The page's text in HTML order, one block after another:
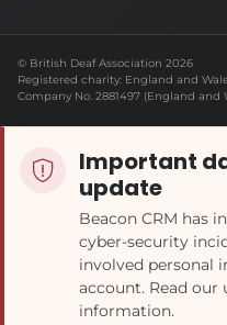
© British Deaf Association 2026
Registered charity: England and
Company No. 2881497 (England and
Important
update
Beacon CRM has
cyber-security
involved personal
account. Read our
information.